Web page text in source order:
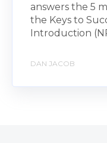
answers the 5
the Keys to
Introduction
DAN JACOB